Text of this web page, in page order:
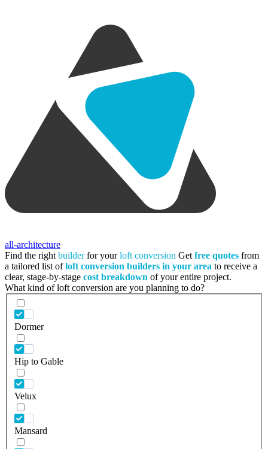
all-architecture
Find the right builderfor yourloft conversion Get free quotes from
a tailored list ofloft conversion builders in your area to receive a
clear, stage-by-stage cost breakdown of your entire project.
What kind of loft conversion are you planning to do?
Dormer
Hip to Gable
Velux
Mansard